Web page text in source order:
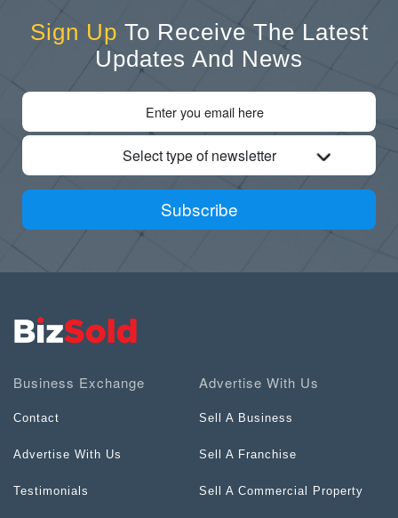
Sign Up To Receive The Latest
Updates And News
Select type of newsletter
Subscribe
Business Exchange
Contact
Advertise With Us
Testimonials
Advertise With Us
Sell A Business
Sell A Franchise
Sell A Commercial Property